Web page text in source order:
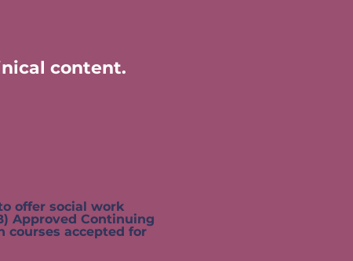
content.
offer social work
Continuing
accepted for